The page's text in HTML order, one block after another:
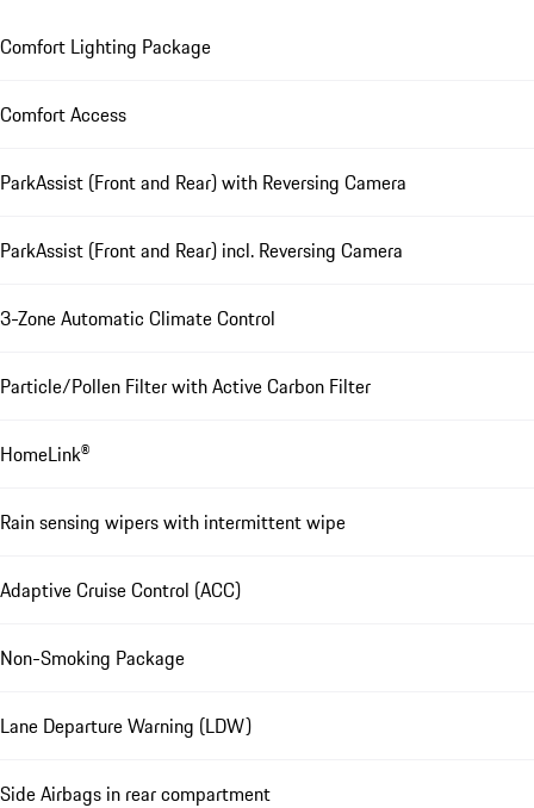
Comfort Lighting Package
Comfort Access
ParkAssist (Front and Rear) with Reversing Camera
ParkAssist (Front and Rear) incl. Reversing Camera
3-Zone Automatic Climate Control
Particle/Pollen Filter with Active Carbon Filter
HomeLink®
Rain sensing wipers with intermittent wipe
Adaptive Cruise Control (ACC)
Non-Smoking Package
Lane Departure Warning (LDW)
Side Airbags in rear compartment